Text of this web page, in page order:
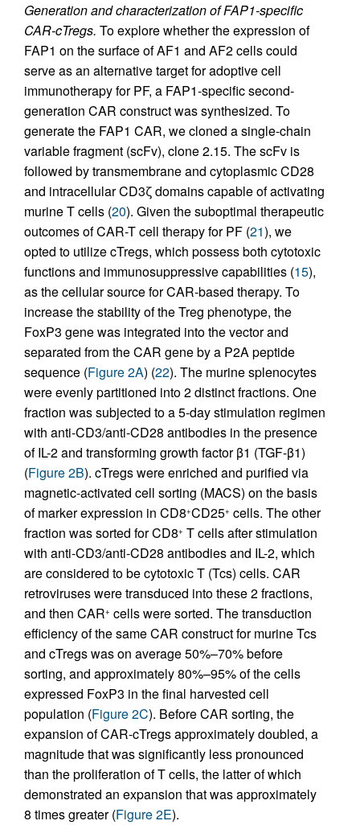
Generation and characterization of FAP1-specific
CAR-cTregs. To explore whether the expression of
FAP1 on the surface of AF1 and AF2 cells could
serve as an alternative target for adoptive cell
immunotherapy for PF, a FAP1-specific second-
generation CAR construct was synthesized. To
generate the FAP1 CAR, we cloned a single-chain
variable fragment (scFv), clone 2.15. The scFv is
followed by transmembrane and cytoplasmic CD28
and intracellular CD3ζ domains capable of activating
murine T cells (20). Given the suboptimal therapeutic
outcomes of CAR-T cell therapy for PF (21), we
opted to utilize cTregs, which possess both cytotoxic
functions and immunosuppressive capabilities (15),
as the cellular source for CAR-based therapy. To
increase the stability of the Treg phenotype, the
FoxP3 gene was integrated into the vector and
separated from the CAR gene by a P2A peptide
sequence (Figure 2A) (22). The murine splenocytes
were evenly partitioned into 2 distinct fractions. One
fraction was subjected to a 5-day stimulation regimen
with anti-CD3/anti-CD28 antibodies in the presence
of IL-2 and transforming growth factor β1 (TGF-β1)
(Figure 2B). cTregs were enriched and purified via
magnetic-activated cell sorting (MACS) on the basis
of marker expression in CD8+CD25+ cells. The other
fraction was sorted for CD8+ T cells after stimulation
with anti-CD3/anti-CD28 antibodies and IL-2, which
are considered to be cytotoxic T (Tcs) cells. CAR
retroviruses were transduced into these 2 fractions,
and then CAR+ cells were sorted. The transduction
efficiency of the same CAR construct for murine Tcs
and cTregs was on average 50%–70% before
sorting, and approximately 80%–95% of the cells
expressed FoxP3 in the final harvested cell
population (Figure 2C). Before CAR sorting, the
expansion of CAR-cTregs approximately doubled, a
magnitude that was significantly less pronounced
than the proliferation of T cells, the latter of which
demonstrated an expansion that was approximately
8 times greater (Figure 2E).